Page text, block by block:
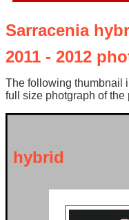
Sarracenia
2011 - 2012
The following thumbnail
full size photgraph of the
hybrid